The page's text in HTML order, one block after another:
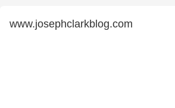
www.josephclarkblog.com